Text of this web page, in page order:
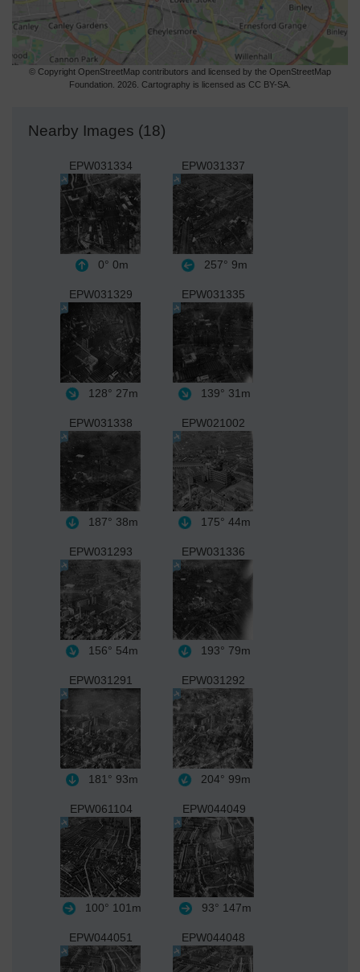
© Copyright OpenStreetMap contributors and licensed by the OpenStreetMap
Foundation. 2026. Cartography is licensed as CC BY-SA.
Nearby Images (18)
EPW031334
0° 0m
EPW031337
257° 9m
EPW031329
128° 27m
EPW031335
139° 31m
EPW031338
187° 38m
EPW021002
175° 44m
EPW031293
156° 54m
EPW031336
193° 79m
EPW031291
181° 93m
EPW031292
204° 99m
EPW061104
100° 101m
EPW044049
93° 147m
EPW044051 EPW044048